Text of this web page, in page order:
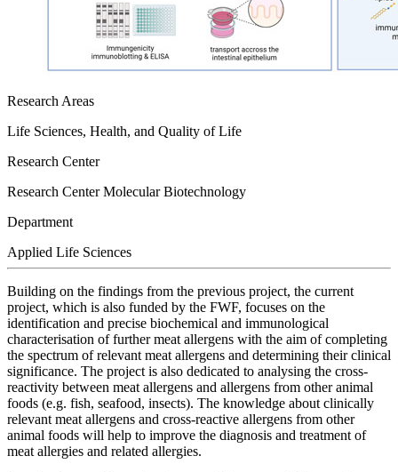
Research Areas
Life Sciences, Health, and Quality of Life
Research Center
Research Center Molecular Biotechnology
Department
Applied Life Sciences
Building on the findings from the previous project, the current
project, which is also funded by the FWF, focuses on the
identification and precise biochemical and immunological
characterisation of further meat allergens with the aim of completing
the spectrum of relevant meat allergens and determining their clinical
significance. The project is also dedicated to analysing the cross-
reactivity between meat allergens and allergens from other animal
foods (e.g. fish, seafood, insects). The knowledge about clinically
relevant meat allergens and cross-reactive allergens from other
animal foods will help to improve the diagnosis and treatment of
meat allergies and related allergies.